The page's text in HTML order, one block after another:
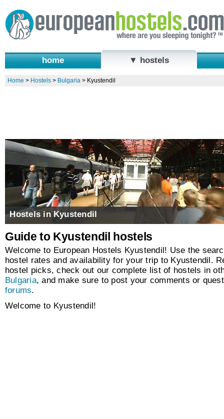
home ▼ hostels
Home > Hostels> Bulgaria> Kyustendil
Hostels in Kyustendil
Guide to Kyustendil hostels
Welcome to European Hostels Kyustendil! Use the
hostel rates and availability for your trip to Kyustendil.
hostel picks, check out our complete list of hostels in
Bulgaria, and make sure to post your comments or
forums.
Welcome to Kyustendil!